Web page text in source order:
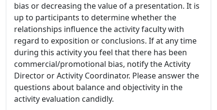
bias or decreasing the value of a presentation. It is
up to participants to determine whether the
relationships influence the activity faculty with
regard to exposition or conclusions. If at any time
during this activity you feel that there has been
commercial/promotional bias, notify the Activity
Director or Activity Coordinator. Please answer the
questions about balance and objectivity in the
activity evaluation candidly.